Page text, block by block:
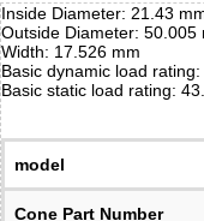
Inside Diameter: 21.43
Outside Diameter: 50.005
Width: 17.526 mm
Basic dynamic load
Basic static load rating:
model
Cone Part Number